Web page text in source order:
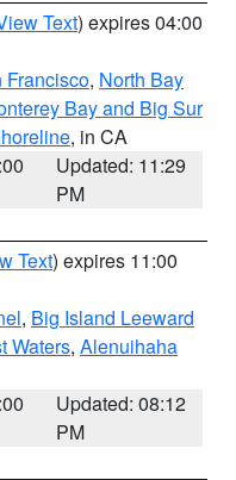
Text) expires 04:00
Francisco, North Bay
Bay and Big Sur
, in CA
Updated: 11:29
PM
Text) expires 11:00
, Big Island Leeward
Waters, Alenuihaha
Updated: 08:12
PM